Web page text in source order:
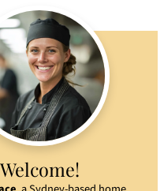
Welcome!